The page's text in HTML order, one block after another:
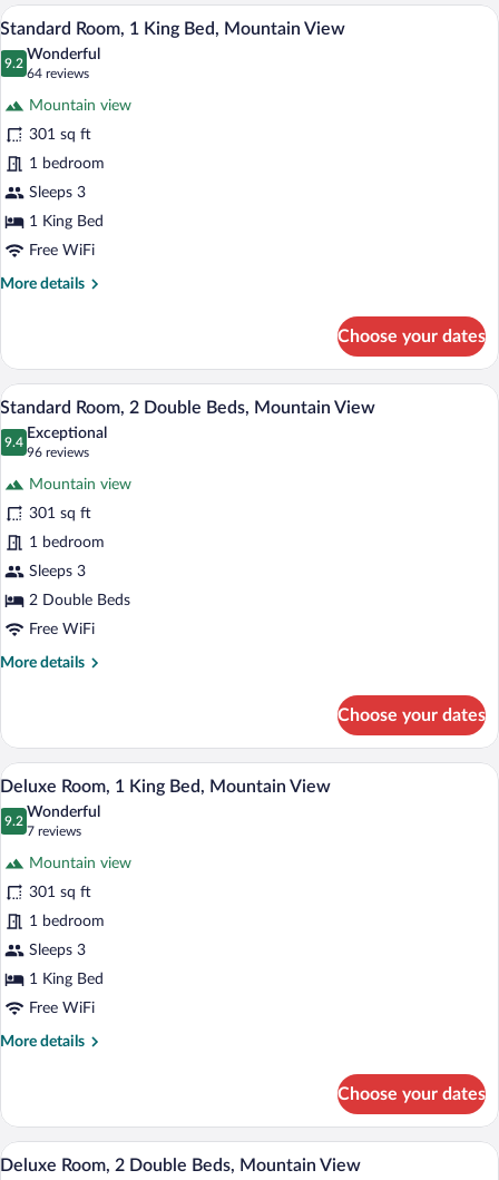
View
photos
Room,
1
King
Bed,
Mountain
View
A modern hotel room with a large
7
Standard Room, 1 King Bed, Mountain View
9.2
9.2 out of 10
Wonderful
64 reviews
(64
reviews)
Mountain view
301 sq ft
1 bedroom
Sleeps 3
1 King Bed
Free WiFi
More details
More
Room,
King
Bed,
Mountain
Choose your dates
View
photos
Room,
2
Double
Beds,
Mountain
View
A hotel room with two beds, a TV, a
10
Standard Room, 2 Double Beds, Mountain View
9.4
9.4 out of 10
Exceptional
96 reviews
(96
reviews)
Mountain view
301 sq ft
1 bedroom
Sleeps 3
2 Double Beds
Free WiFi
More details
More
Room,
Double
Beds,
Mountain
Choose your dates
View
all
photos
Room,
1
King
Bed,
Mountain
View
A modern hotel room with a large
7
Deluxe Room, 1 King Bed, Mountain View
9.2
9.2 out of 10
Wonderful
7 reviews
(7
reviews)
Mountain view
301 sq ft
1 bedroom
Sleeps 3
1 King Bed
Free WiFi
More details
More
Room,
King
Choose your dates
View
A hotel room with two beds, a TV, a
8
Deluxe Room, 2 Double Beds, Mountain View